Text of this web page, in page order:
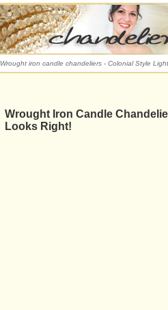
Wrought iron candle chandeliers - Colonial Style
Wrought Iron Candle
Looks Right!